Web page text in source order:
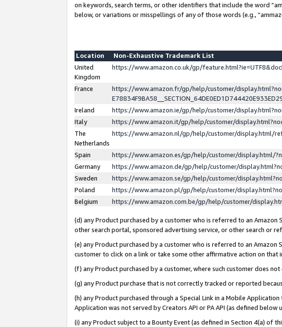
on keywords, search terms, or other identifiers that include the word
below, or variations or misspellings of any of those words (e.g.,
Location
Non-Exhaustive Trademark List
United
Kingdom
https://www.amazon.co.uk/gp/
France
https://www.amazon.fr/gp/help/customer/
Ireland
https://www.amazon.ie/gp/help/customer/
Italy
https://www.amazon.it/gp/help/customer/
The
Netherlands
https://www.amazon.nl/gp/help/customer/display.html/
Spain
https://www.amazon.es/gp/help/customer/display.html/
Germany
https://www.amazon.de/gp/help/customer/
Sweden
https://www.amazon.se/gp/help/customer/
Poland
https://www.amazon.pl/gp/help/customer/
Belgium
https://www.amazon.com.be/gp/help/customer/
(d) any Product purchased by a customer who is referred to an
other search portal, sponsored advertising service, or other search or
(e) any Product purchased by a customer who is referred to an
customer to click on a link or take some other affirmative action on that
(f) any Product purchased by a customer, where such customer does
(g) any Product purchase that is not correctly tracked or reported
(h) any Product purchased through a Special Link in a Mobile
Application was not served by Creators API or PA API (as defined
(i) any Product subject to a Bounty Event (as defined in Section 4(a) of